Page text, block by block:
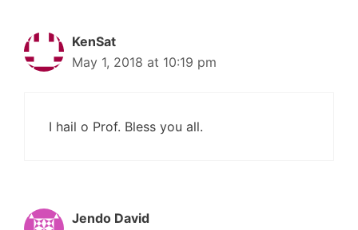
KenSat
May 1, 2018 at 10:19 pm
I hail o Prof. Bless you all.
Jendo David